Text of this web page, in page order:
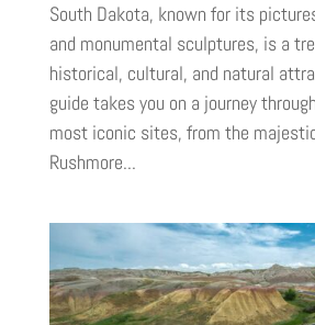
South Dakota, known for its
and monumental sculptures, is a
historical, cultural, and natural
guide takes you on a journey
most iconic sites, from the
Rushmore...